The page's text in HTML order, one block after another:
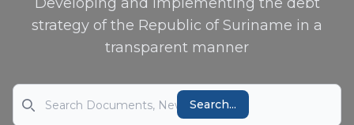
strategy of the Republic of Suriname in a
transparent manner
Search
Search...